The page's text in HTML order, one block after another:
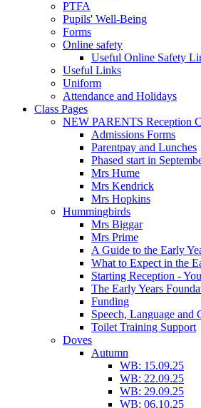
PTFA
Pupils' Well-Being
Forms
Online safety
Useful Online Safety
Useful Links
Uniform
Attendance and Holidays
Class Pages
NEW PARENTS Reception
Admissions Forms
Parentpay and Lunches
Phased start in
Mrs Hume
Mrs Kendrick
Mrs Hopkins
Hummingbirds
Mrs Biggar
Mrs Prime
A Guide to the Early
What to Expect in the
Starting Reception -
The Early Years
Funding
Speech, Language and
Toilet Training Support
Doves
Autumn
WB: 15.09.25
WB: 22.09.25
WB: 29.09.25
WB: 06.10.25